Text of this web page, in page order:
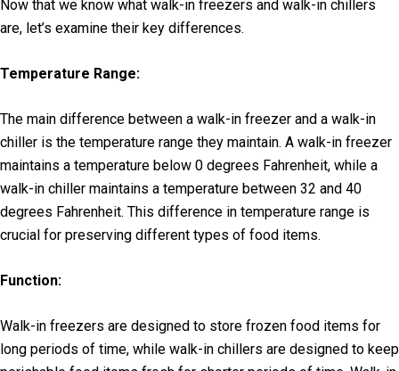
Now that we know what walk-in freezers and walk-in chillers
are, let’s examine their key differences.
Temperature Range:
The main difference between a walk-in freezer and a walk-in
chiller is the temperature range they maintain. A walk-in freezer
maintains a temperature below 0 degrees Fahrenheit, while a
walk-in chiller maintains a temperature between 32 and 40
degrees Fahrenheit. This difference in temperature range is
crucial for preserving different types of food items.
Function:
Walk-in freezers are designed to store frozen food items for
long periods of time, while walk-in chillers are designed to keep